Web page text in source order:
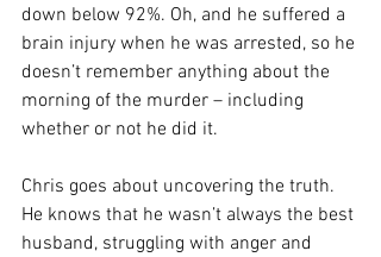
down below 92%. Oh, and he suffered a
brain injury when he was arrested, so he
doesn’t remember anything about the
morning of the murder – including
whether or not he did it.
Chris goes about uncovering the truth.
He knows that he wasn’t always the best
husband, struggling with anger and